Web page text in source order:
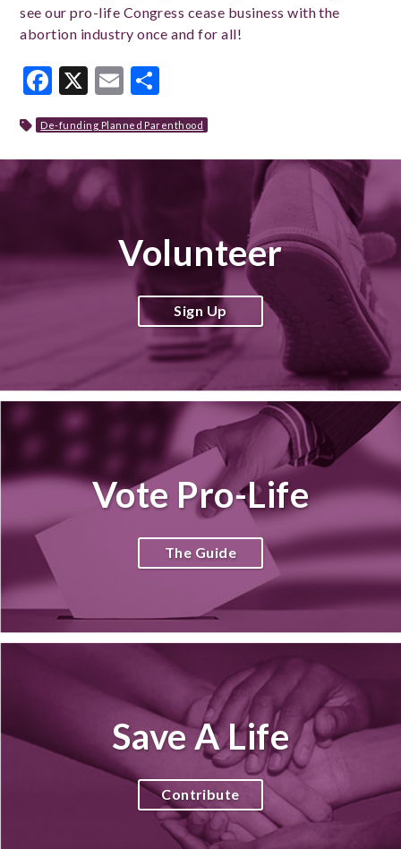
see our pro-life Congress cease business with the
abortion industry once and for all!
Facebook
X Email
De-funding Planned Parenthood
Volunteer
Sign Up
Vote Pro-Life
The Guide
Save A Life
Contribute